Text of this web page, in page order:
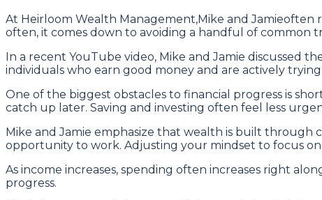
At Heirloom Wealth Management,Mike and Jamieoften
often, it comes down to avoiding a handful of common
In a recent YouTube video, Mike and Jamie discussed
individuals who earn good money and are actively
One of the biggest obstacles to financial progress is
catch up later. Saving and investing often feel less
Mike and Jamie emphasize that wealth is built through
opportunity to work. Adjusting your mindset to focus
As income increases, spending often increases right
progress.